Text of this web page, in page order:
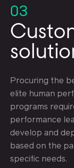
03
Procuring the
elite human
programs
performance
develop and
based on the
specific needs.